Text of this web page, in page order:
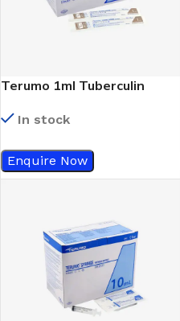
Terumo 1ml Tuberculin
In stock
Enquire Now